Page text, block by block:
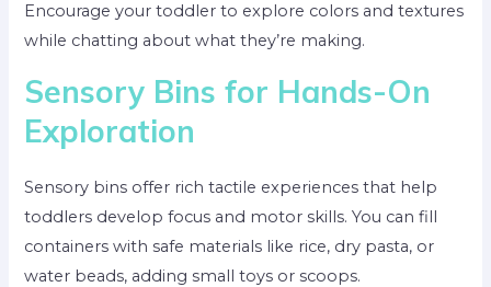
Encourage your toddler to explore colors and textures
while chatting about what they’re making.
Sensory Bins for Hands-On
Exploration
Sensory bins offer rich tactile experiences that help
toddlers develop focus and motor skills. You can fill
containers with safe materials like rice, dry pasta, or
water beads, adding small toys or scoops.